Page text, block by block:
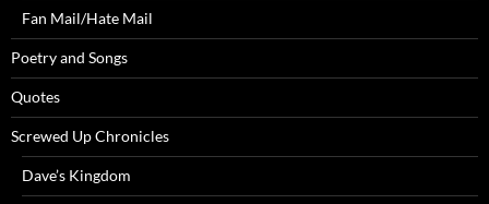
Fan Mail/Hate Mail
Poetry and Songs
Quotes
Screwed Up Chronicles
Dave’s Kingdom